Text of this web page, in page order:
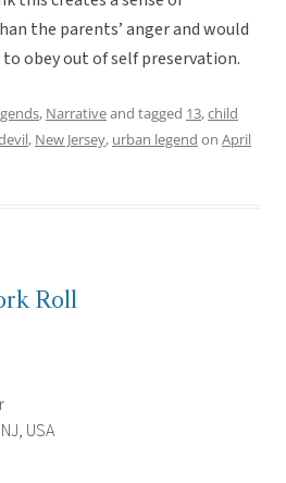
the parents’ anger and would
obey out of self preservation.
, Narrativeand tagged 13,child
, New Jersey, urban legend on April
Roll
USA